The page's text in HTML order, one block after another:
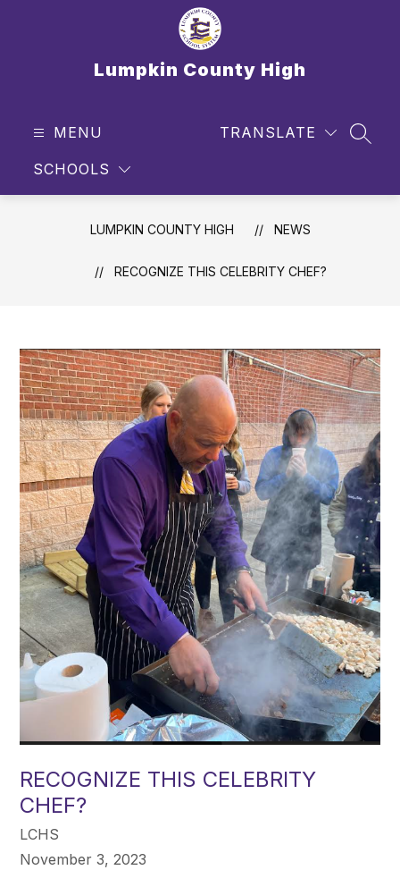
Lumpkin County High
MENU
SCHOOLS
TRANSLATE
LUMPKIN COUNTY HIGH NEWS
RECOGNIZE THIS CELEBRITY CHEF?
RECOGNIZE THIS CELEBRITY
CHEF?
LCHS
November 3, 2023